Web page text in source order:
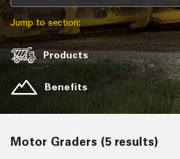
Jump to section:
Products
Benefits
Motor Graders (5 results)